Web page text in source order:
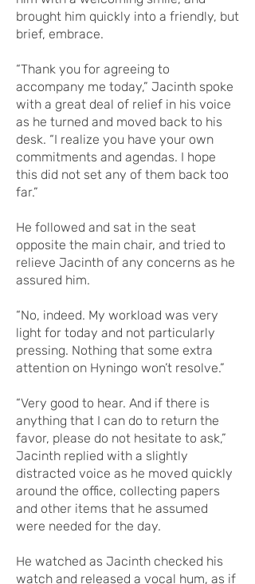
brought him quickly into a friendly, but
brief, embrace.
“Thank you for agreeing to
accompany me today,” Jacinth spoke
with a great deal of relief in his voice
as he turned and moved back to his
desk. “I realize you have your own
commitments and agendas. I hope
this did not set any of them back too
far.”
He followed and sat in the seat
opposite the main chair, and tried to
relieve Jacinth of any concerns as he
assured him.
“No, indeed. My workload was very
light for today and not particularly
pressing. Nothing that some extra
attention on Hyningo won’t resolve.”
“Very good to hear. And if there is
anything that I can do to return the
favor, please do not hesitate to ask,”
Jacinth replied with a slightly
distracted voice as he moved quickly
around the office, collecting papers
and other items that he assumed
were needed for the day.
He watched as Jacinth checked his
watch and released a vocal hum, as if